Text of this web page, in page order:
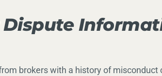
brokers with a history of misconduct